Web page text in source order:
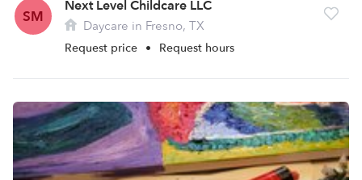
SM
Next Level Childcare LLC
Daycare in Fresno, TX
Request price • Request hours